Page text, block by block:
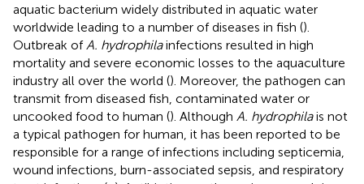
aquatic bacterium widely distributed in aquatic water
worldwide leading to a number of diseases in fish ().
Outbreak of A. hydrophilainfections resulted in high
mortality and severe economic losses to the aquaculture
industry all over the world (). Moreover, the pathogen can
transmit from diseased fish, contaminated water or
uncooked food to human (). Although A. hydrophilais not
a typical pathogen for human, it has been reported to be
responsible for a range of infections including septicemia,
wound infections, burn-associated sepsis, and respiratory